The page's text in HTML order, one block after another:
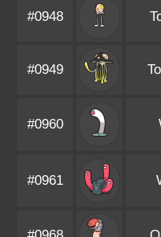
#0948
#0949
#0960
#0961